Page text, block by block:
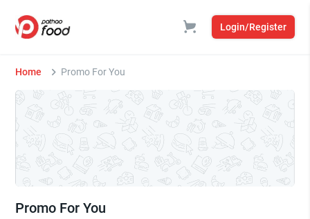
Login/Register
Home Promo For You
Promo For You